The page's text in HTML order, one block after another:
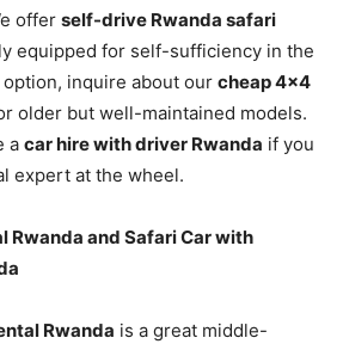
offer self-drive Rwanda safari
equipped for self-sufficiency in the
option, inquire about our cheap 4×4
older but well-maintained models.
a car hire with driver Rwanda if you
expert at the wheel.
Rwanda and Safari Car with
Rwanda is a great middle-